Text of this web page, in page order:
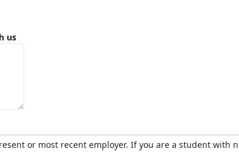
us
or most recent employer. If you are a student with